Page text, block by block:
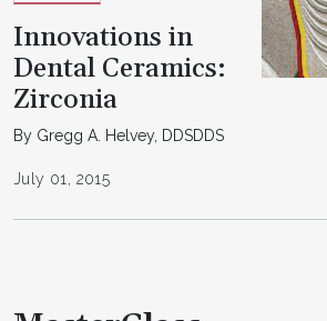
Innovations in
Dental Ceramics:
Zirconia
By Gregg A. Helvey, DDSDDS
July 01, 2015